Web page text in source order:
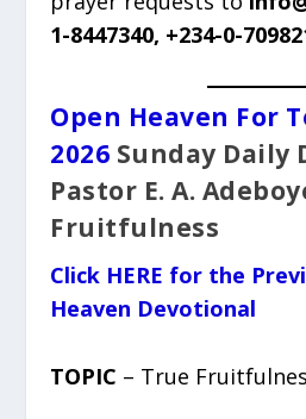
1-8447340, +234-0-
Open Heaven For
2026 Sunday Daily
Pastor E. A.
Fruitfulness
Click HERE for the
Heaven Devotional
TOPIC – True